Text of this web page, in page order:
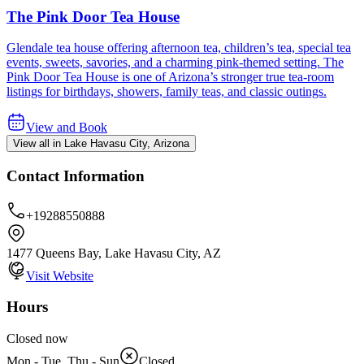
The Pink Door Tea House
Glendale tea house offering afternoon tea, children’s tea, special tea
events, sweets, savories, and a charming pink-themed setting. The
Pink Door Tea House is one of Arizona’s stronger true tea-room
listings for birthdays, showers, family teas, and classic outings.
View and Book
View all in Lake Havasu City, Arizona
Contact Information
+19288550888
1477 Queens Bay, Lake Havasu City, AZ
Visit Website
Hours
Closed now